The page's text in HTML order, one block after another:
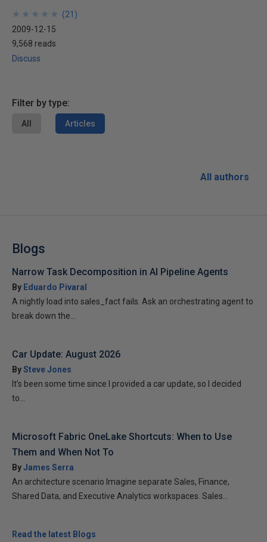
★
★
★
★
★
★
★
★
★
★ (21 )
2009-12-15
9,568 reads
Discuss
Filter by type:
All Articles
All authors
Blogs
Narrow Task Decomposition in AI Pipeline Agents
By Eduardo Pivaral
A nightly load into sales_fact fails. Ask an orchestrating agent to
break down the...
Car Update: August 2026
BySteve Jones
It’s been some time since I provided a car update, so I decided
to...
Microsoft Fabric OneLake Shortcuts: When to Use
Them and When Not To
ByJames Serra
An architecture scenario Imagine separate Sales, Finance,
Shared Data, and Executive Analytics workspaces. Sales...
Read the latest Blogs